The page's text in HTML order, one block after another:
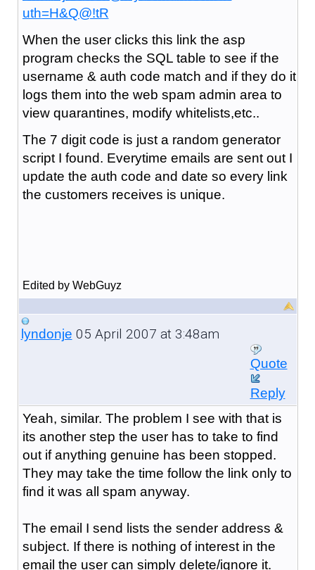
uth=H&Q@!tR
When the user clicks this link the asp
program checks the SQL table to see if the
username & auth code match and if they do it
logs them into the web spam admin area to
view quarantines, modify whitelists,etc..
The 7 digit code is just a random generator
script I found. Everytime emails are sent out I
update the auth code and date so every link
the customers receives is unique.
Edited by WebGuyz
lyndonje 05 April 2007 at 3:48am
Quote
Reply
Yeah, similar. The problem I see with that is
its another step the user has to take to find
out if anything genuine has been stopped.
They may take the time follow the link only to
find it was all spam anyway.
The email I send lists the sender address &
subject. If there is nothing of interest in the
email the user can simply delete/ignore it.